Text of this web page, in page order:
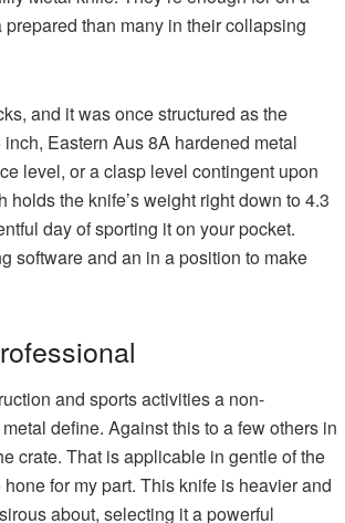
than many in their collapsing
and it was once structured as the
Eastern Aus 8A hardened metal
level, or a clasp level contingent upon
the knife’s weight right down to 4.3
day of sporting it on your pocket.
software and an in a position to make
and sports activities a non-
define. Against this to a few others in
crate. That is applicable in gentle of the
for my part. This knife is heavier and
about, selecting it a powerful